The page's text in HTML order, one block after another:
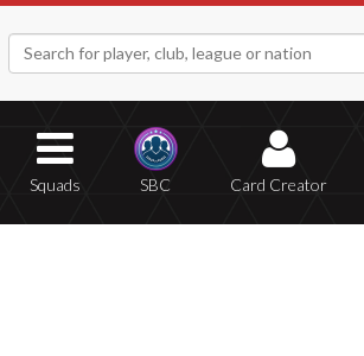
Squads SBC Card Creator